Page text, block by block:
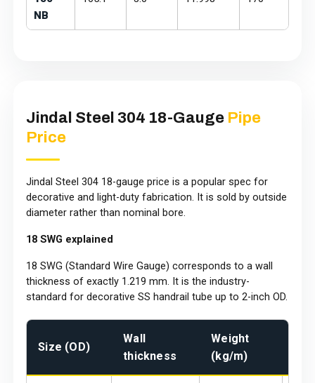
NB
Jindal Steel 304 18-Gauge Pipe
Price
Jindal Steel 304 18-gauge price is a popular spec for
decorative and light-duty fabrication. It is sold by outside
diameter rather than nominal bore.
18 SWG explained
18 SWG (Standard Wire Gauge) corresponds to a wall
thickness of exactly 1.219 mm. It is the industry-
standard for decorative SS handrail tube up to 2-inch OD.
Size (OD)
Wall
thickness
Weight
(kg/m)